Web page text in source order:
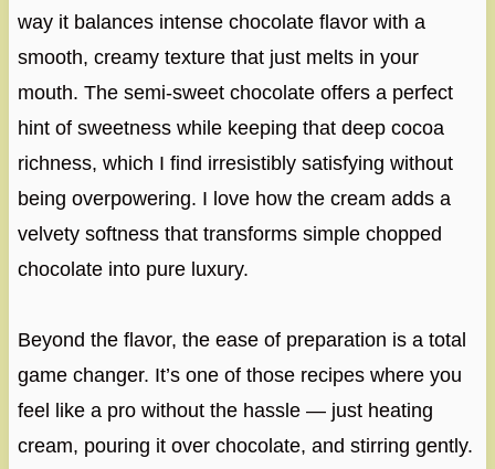
way it balances intense chocolate flavor with a
smooth, creamy texture that just melts in your
mouth. The semi-sweet chocolate offers a perfect
hint of sweetness while keeping that deep cocoa
richness, which I find irresistibly satisfying without
being overpowering. I love how the cream adds a
velvety softness that transforms simple chopped
chocolate into pure luxury.
Beyond the flavor, the ease of preparation is a total
game changer. It’s one of those recipes where you
feel like a pro without the hassle — just heating
cream, pouring it over chocolate, and stirring gently.